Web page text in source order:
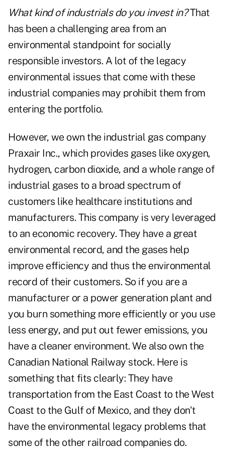
What kind of industrials do you invest in?That
has been a challenging area from an
environmental standpoint for socially
responsible investors. A lot of the legacy
environmental issues that come with these
industrial companies may prohibit them from
entering the portfolio.
However, we own the industrial gas company
Praxair Inc., which provides gases like oxygen,
hydrogen, carbon dioxide, and a whole range of
industrial gases to a broad spectrum of
customers like healthcare institutions and
manufacturers. This company is very leveraged
to an economic recovery. They have a great
environmental record, and the gases help
improve efficiency and thus the environmental
record of their customers. So if you are a
manufacturer or a power generation plant and
you burn something more efficiently or you use
less energy, and put out fewer emissions, you
have a cleaner environment. We also own the
Canadian National Railway stock. Here is
something that fits clearly: They have
transportation from the East Coast to the West
Coast to the Gulf of Mexico, and they don't
have the environmental legacy problems that
some of the other railroad companies do.